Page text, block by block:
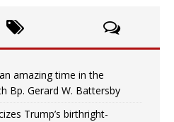
amazing time in the
Bp. Gerard W. Battersby
Trump’s birthright-